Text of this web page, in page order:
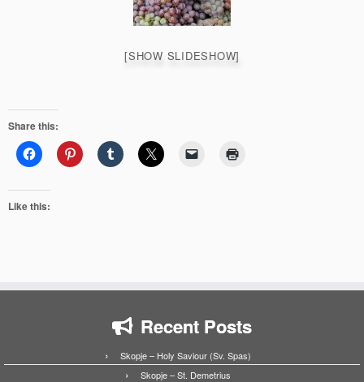
[SHOW SLIDESHOW]
Share this:
Like this:
Recent Posts
Skopje – Holy Saviour (Sv. Spas)
Skopje – St. Demetrius